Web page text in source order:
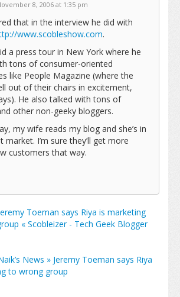
8, 2006 at 1:35 pm
that in the interview he did with
www.scobleshow.com.
a press tour in New York where he
tons of consumer-oriented
like People Magazine (where the
out of their chairs in excitement,
He also talked with tons of
other non-geeky bloggers.
my wife reads my blog and she’s in
market. I’m sure they’ll get more
customers that way.
Toeman says Riya is marketing
« Scobleizer - Tech Geek Blogger
News » Jeremy Toeman says Riya
to wrong group